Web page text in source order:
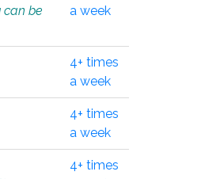
can be
a week
4+ times
a week
4+ times
a week
4+ times